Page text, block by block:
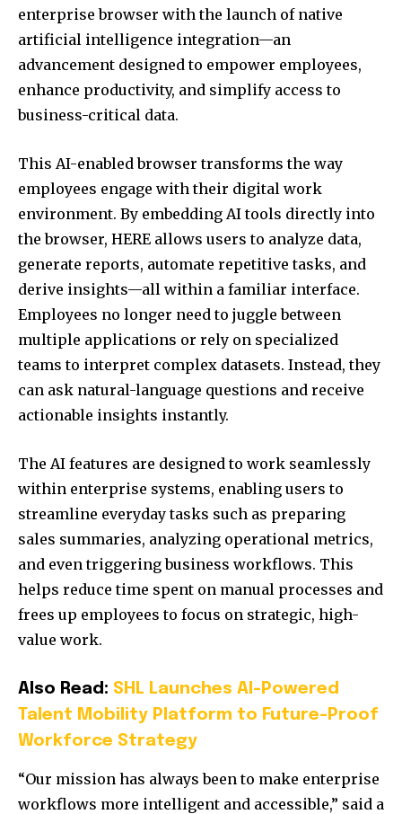
enterprise browser with the launch of native
artificial intelligence integration—an
advancement designed to empower employees,
enhance productivity, and simplify access to
business-critical data.
This AI-enabled browser transforms the way
employees engage with their digital work
environment. By embedding AI tools directly into
the browser, HERE allows users to analyze data,
generate reports, automate repetitive tasks, and
derive insights—all within a familiar interface.
Employees no longer need to juggle between
multiple applications or rely on specialized
teams to interpret complex datasets. Instead, they
can ask natural-language questions and receive
actionable insights instantly.
The AI features are designed to work seamlessly
within enterprise systems, enabling users to
streamline everyday tasks such as preparing
sales summaries, analyzing operational metrics,
and even triggering business workflows. This
helps reduce time spent on manual processes and
frees up employees to focus on strategic, high-
value work.
Also Read: SHL Launches AI-Powered
Talent Mobility Platform to Future-Proof
Workforce Strategy
“Our mission has always been to make enterprise
workflows more intelligent and accessible,” said a